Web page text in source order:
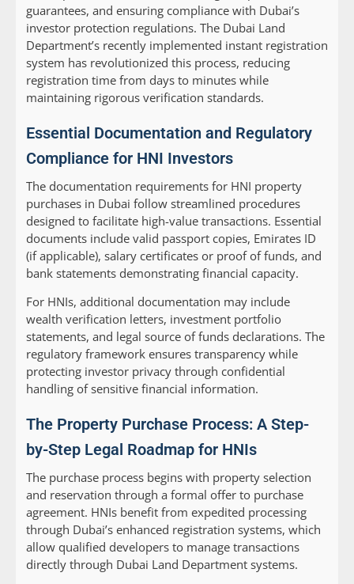
guarantees, and ensuring compliance with Dubai’s
investor protection regulations. The Dubai Land
Department’s recently implemented instant registration
system has revolutionized this process, reducing
registration time from days to minutes while
maintaining rigorous verification standards.
Essential Documentation and Regulatory
Compliance for HNI Investors
The documentation requirements for HNI property
purchases in Dubai follow streamlined procedures
designed to facilitate high-value transactions. Essential
documents include valid passport copies, Emirates ID
(if applicable), salary certificates or proof of funds, and
bank statements demonstrating financial capacity.
For HNIs, additional documentation may include
wealth verification letters, investment portfolio
statements, and legal source of funds declarations. The
regulatory framework ensures transparency while
protecting investor privacy through confidential
handling of sensitive financial information.
The Property Purchase Process: A Step-
by-Step Legal Roadmap for HNIs
The purchase process begins with property selection
and reservation through a formal offer to purchase
agreement. HNIs benefit from expedited processing
through Dubai’s enhanced registration systems, which
allow qualified developers to manage transactions
directly through Dubai Land Department systems.